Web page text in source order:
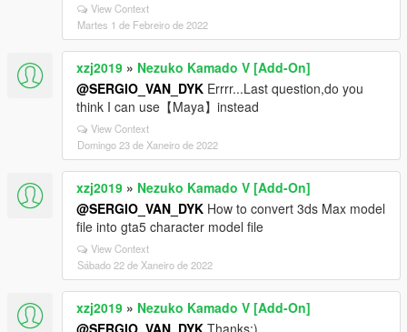
View Context
Martes 1 de Febreiro de 2022
xzj2019 » Nezuko Kamado V [Add-On]
@SERGIO_VAN_DYK Errrr...Last question,do you
think I can use【Maya】instead
View Context
Domingo 23 de Xaneiro de 2022
xzj2019 » Nezuko Kamado V [Add-On]
@SERGIO_VAN_DYK How to convert 3ds Max model
file into gta5 character model file
View Context
Sábado 22 de Xaneiro de 2022
xzj2019 » Nezuko Kamado V [Add-On]
@SERGIO_VAN_DYK Thanks:)